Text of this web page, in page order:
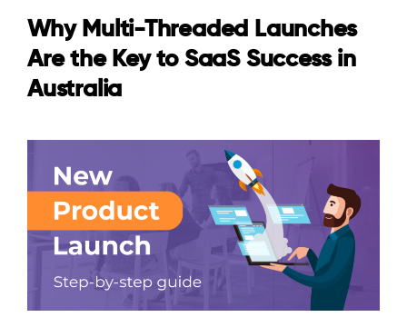
Why Multi-Threaded Launches
Are the Key to SaaS Success in
Australia